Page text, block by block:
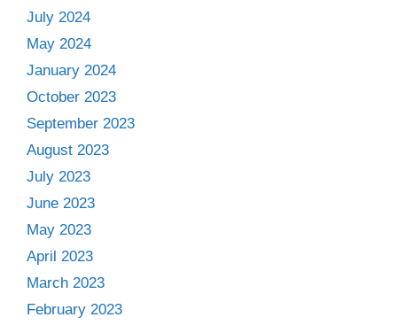
July 2024
May 2024
January 2024
October 2023
September 2023
August 2023
July 2023
June 2023
May 2023
April 2023
March 2023
February 2023